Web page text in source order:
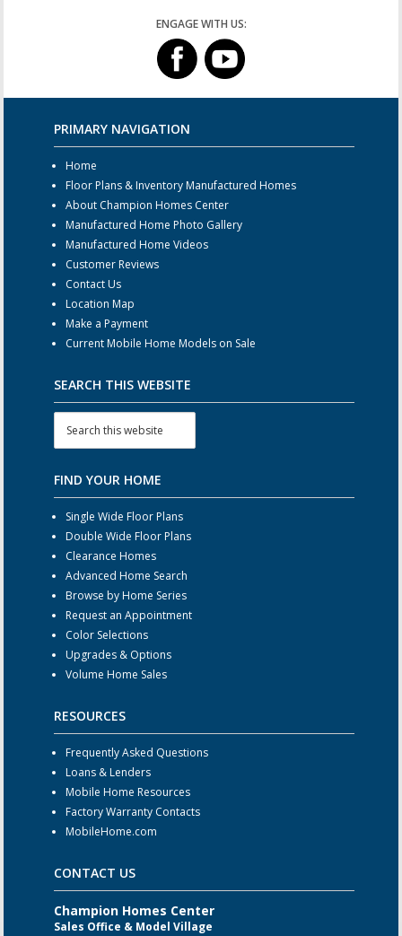
ENGAGE WITH US:
PRIMARY NAVIGATION
Home
Floor Plans & Inventory Manufactured Homes
About Champion Homes Center
Manufactured Home Photo Gallery
Manufactured Home Videos
Customer Reviews
Contact Us
Location Map
Make a Payment
Current Mobile Home Models on Sale
SEARCH THIS WEBSITE
FIND YOUR HOME
Single Wide Floor Plans
Double Wide Floor Plans
Clearance Homes
Advanced Home Search
Browse by Home Series
Request an Appointment
Color Selections
Upgrades & Options
Volume Home Sales
RESOURCES
Frequently Asked Questions
Loans & Lenders
Mobile Home Resources
Factory Warranty Contacts
MobileHome.com
CONTACT US
Champion Homes Center
Sales Office & Model Village